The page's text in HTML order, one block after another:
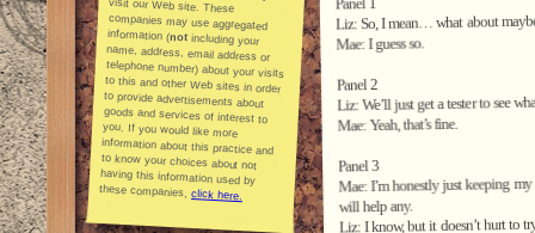
information (notincluding your
name, address, email address or
telephone number) about your visits
to this and other Web sites in order
to provide advertisements about
goods and services of interest to
you. If you would like more
information about this practice and
to know your choices about not
having this information used by
these companies,click here.
Panel 1
Liz: So, I mean… what about
Mae: I guess so.
Panel 2
Liz: We’ll just get a tester to see
Mae: Yeah, that’s fine.
Panel 3
Mae: I’m honestly just keeping
will help any.
Liz: I know, but it doesn’t hurt to